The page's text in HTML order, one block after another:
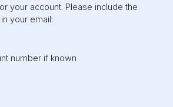
your account. Please include the
your email:
number if known